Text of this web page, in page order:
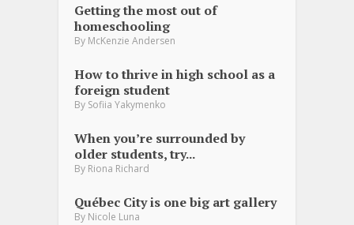
Getting the most out of
homeschooling
By McKenzie Andersen
How to thrive in high school as a
foreign student
By Sofiia Yakymenko
When you’re surrounded by
older students, try...
By Riona Richard
Québec City is one big art gallery
By Nicole Luna